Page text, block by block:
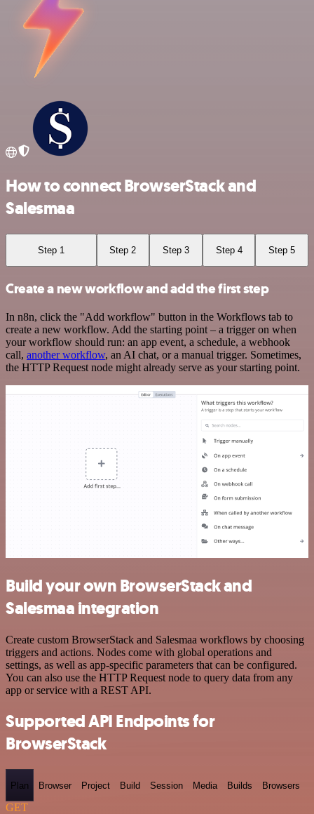
How to connect BrowserStack and
Salesmaa
Step 1 Step 2 Step 3 Step 4 Step 5
Create a new workflow and add the first step
In n8n, click the "Add workflow" button in the Workflows tab to
create a new workflow. Add the starting point – a trigger on when
your workflow should run: an app event, a schedule, a webhook
call, another workflow, an AI chat, or a manual trigger. Sometimes,
the HTTP Request node might already serve as your starting point.
Build your own BrowserStack and
Salesmaa integration
Create custom BrowserStack and Salesmaa workflows by choosing
triggers and actions. Nodes come with global operations and
settings, as well as app-specific parameters that can be configured.
You can also use the HTTP Request node to query data from any
app or service with a REST API.
Supported API Endpoints for
BrowserStack
Plan Browser Project Build Session Media Builds Browsers
GET